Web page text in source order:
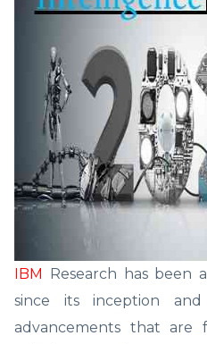
IBM Research has been
since its inception
advancements that are